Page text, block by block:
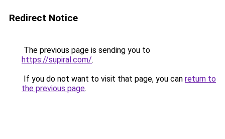
Redirect Notice
The previous page is sending you to
https://supiral.com/.
If you do not want to visit that page, you can return to
the previous page.